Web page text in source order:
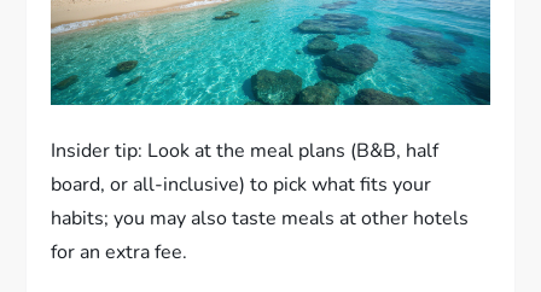
Insider tip: Look at the meal plans (B&B, half
board, or all-inclusive) to pick what fits your
habits; you may also taste meals at other hotels
for an extra fee.